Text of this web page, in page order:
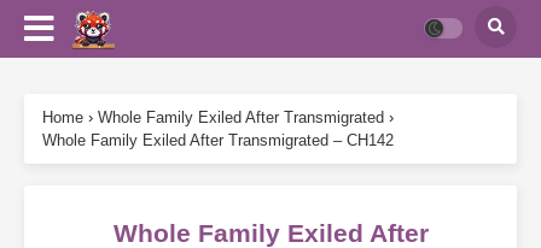
Home › Whole Family Exiled After Transmigrated ›
Whole Family Exiled After Transmigrated – CH142
Whole Family Exiled After